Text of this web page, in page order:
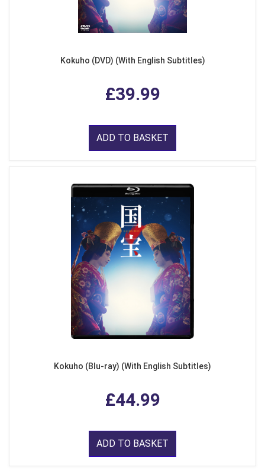
Kokuho (DVD) (With English Subtitles)
£39.99
ADD TO BASKET
Kokuho (Blu-ray) (With English Subtitles)
£44.99
ADD TO BASKET